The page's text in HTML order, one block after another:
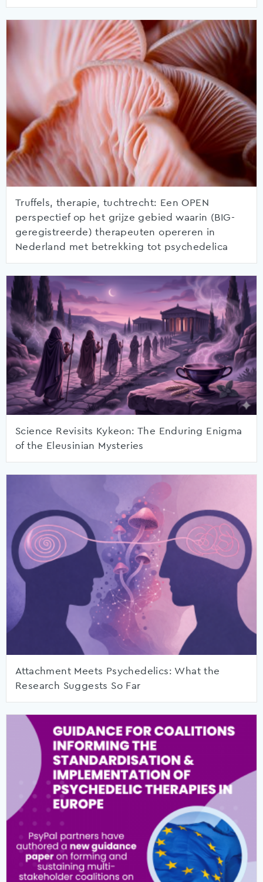
Truffels, therapie, tuchtrecht: Een OPEN
perspectief op het grijze gebied waarin (BIG-
geregistreerde) therapeuten opereren in
Nederland met betrekking tot psychedelica
Science Revisits Kykeon: The Enduring Enigma
of the Eleusinian Mysteries
Attachment Meets Psychedelics: What the
Research Suggests So Far